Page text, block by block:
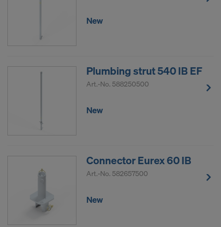
New
Plumbing strut 540 IB EF
Art.-No. 588250500
New
Connector Eurex 60 IB
Art.-No. 582657500
New